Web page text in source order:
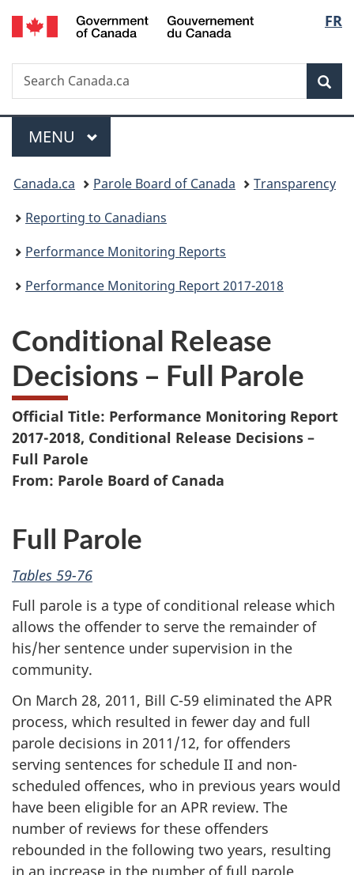
Skip
to
Skip
to
Skip
to
Switch
to
FR
Search
Search
Canada.ca
Menu
MAIN
MENU
You
are
here:
Canada.ca Parole Board of Canada
Transparency
Reporting to Canadians
Performance Monitoring Reports
Performance Monitoring Report 2017-2018
Conditional Release
Decisions – Full Parole
Official Title: Performance Monitoring Report
2017-2018, Conditional Release Decisions –
Full Parole
From: Parole Board of Canada
Full Parole
Tables 59-76
Full parole is a type of conditional release which
allows the offender to serve the remainder of
his/her sentence under supervision in the
community.
On March 28, 2011, Bill C-59 eliminated the APR
process, which resulted in fewer day and full
parole decisions in 2011/12, for offenders
serving sentences for schedule II and non-
scheduled offences, who in previous years would
have been eligible for an APR review. The
number of reviews for these offenders
rebounded in the following two years, resulting
in an increase in the number of full parole